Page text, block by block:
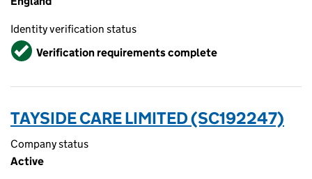
Identity verification status
VerifiedVerification requirements complete
TAYSIDE CARE LIMITED (SC192247)
Company status
Active